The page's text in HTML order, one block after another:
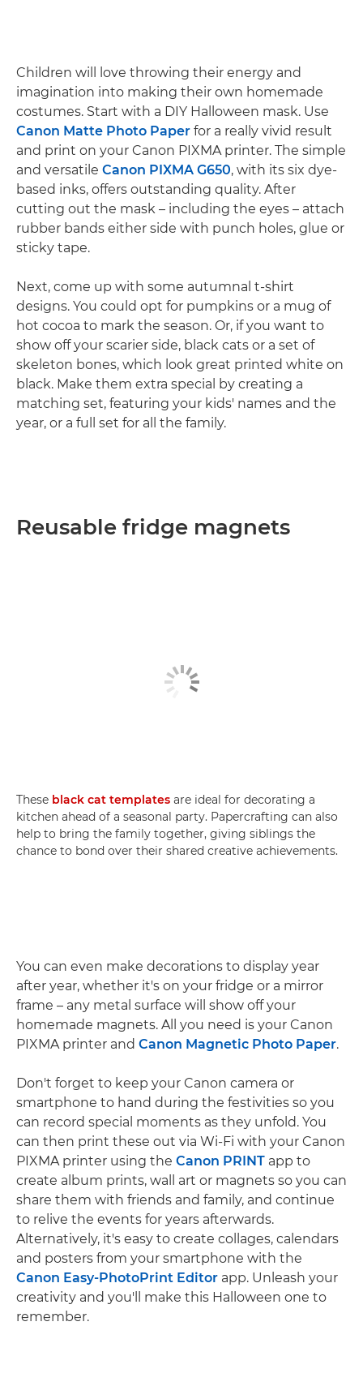
Children will love throwing their energy and
imagination into making their own homemade
costumes. Start with a DIY Halloween mask. Use
Canon Matte Photo Paper for a really vivid result
and print on your Canon PIXMA printer. The simple
and versatile Canon PIXMA G650, with its six dye-
based inks, offers outstanding quality. After
cutting out the mask – including the eyes – attach
rubber bands either side with punch holes, glue or
sticky tape.
Next, come up with some autumnal t-shirt
designs. You could opt for pumpkins or a mug of
hot cocoa to mark the season. Or, if you want to
show off your scarier side, black cats or a set of
skeleton bones, which look great printed white on
black. Make them extra special by creating a
matching set, featuring your kids' names and the
year, or a full set for all the family.
Reusable fridge magnets
These black cat templates are ideal for decorating a
kitchen ahead of a seasonal party. Papercrafting can also
help to bring the family together, giving siblings the
chance to bond over their shared creative achievements.
You can even make decorations to display year
after year, whether it's on your fridge or a mirror
frame – any metal surface will show off your
homemade magnets. All you need is your Canon
PIXMA printer and Canon Magnetic Photo Paper.
Don't forget to keep your Canon camera or
smartphone to hand during the festivities so you
can record special moments as they unfold. You
can then print these out via Wi-Fi with your Canon
PIXMA printer using the Canon PRINT app to
create album prints, wall art or magnets so you can
share them with friends and family, and continue
to relive the events for years afterwards.
Alternatively, it's easy to create collages, calendars
and posters from your smartphone with the
Canon Easy-PhotoPrint Editor app. Unleash your
creativity and you'll make this Halloween one to
remember.